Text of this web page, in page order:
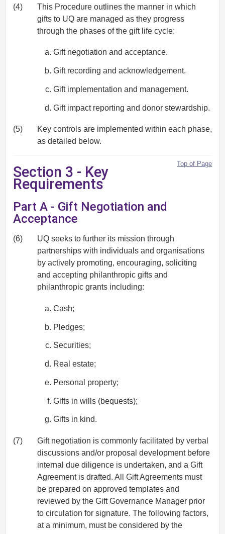
(4)
This Procedure outlines the manner in which
gifts to UQ are managed as they progress
through the phases of the gift life cycle:
Gift negotiation and acceptance.
Gift recording and acknowledgement.
Gift implementation and management.
Gift impact reporting and donor stewardship.
(5)
Key controls are implemented within each phase,
as detailed below.
Top of Page
Section 3 - Key
Requirements
Part A - Gift Negotiation and
Acceptance
(6)
UQ seeks to further its mission through
partnerships with individuals and organisations
by actively promoting, encouraging, soliciting
and accepting philanthropic gifts and
philanthropic grants including:
Cash;
Pledges;
Securities;
Real estate;
Personal property;
Gifts in wills (bequests);
Gifts in kind.
(7)
Gift negotiation is commonly facilitated by verbal
discussions and/or proposal development before
internal due diligence is undertaken, and a Gift
Agreement is drafted. All Gift Agreements must
be prepared on approved templates and
reviewed by the Gift Governance Manager prior
to circulation for signature. The following factors,
at a minimum, must be considered by the